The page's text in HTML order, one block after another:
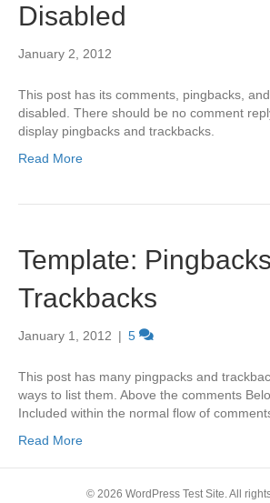
Disabled
January 2, 2012
This post has its comments, pingbacks,
disabled. There should be no comment
display pingbacks and trackbacks.
Read More
Template:
Trackbacks
January 1, 2012 | 5
This post has many pingpacks and
ways to list them. Above the comments
Included within the normal flow of
Read More
© 2026 WordPress Test Site. All